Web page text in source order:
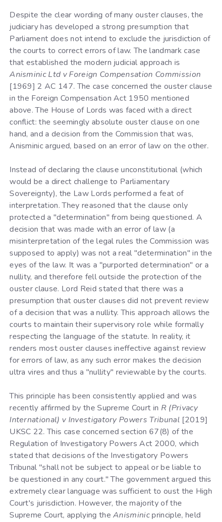
Despite the clear wording of many ouster clauses, the
judiciary has developed a strong presumption that
Parliament does not intend to exclude the jurisdiction of
the courts to correct errors of law. The landmark case
that established the modern judicial approach is
Anisminic Ltd v Foreign Compensation Commission
[1969] 2 AC 147. The case concerned the ouster clause
in the Foreign Compensation Act 1950 mentioned
above. The House of Lords was faced with a direct
conflict: the seemingly absolute ouster clause on one
hand, and a decision from the Commission that was,
Anisminic argued, based on an error of law on the other.
Instead of declaring the clause unconstitutional (which
would be a direct challenge to Parliamentary
Sovereignty), the Law Lords performed a feat of
interpretation. They reasoned that the clause only
protected a "determination" from being questioned. A
decision that was made with an error of law (a
misinterpretation of the legal rules the Commission was
supposed to apply) was not a real "determination" in the
eyes of the law. It was a "purported determination" or a
nullity, and therefore fell outside the protection of the
ouster clause. Lord Reid stated that there was a
presumption that ouster clauses did not prevent review
of a decision that was a nullity. This approach allows the
courts to maintain their supervisory role while formally
respecting the language of the statute. In reality, it
renders most ouster clauses ineffective against review
for errors of law, as any such error makes the decision
ultra vires and thus a "nullity" reviewable by the courts.
This principle has been consistently applied and was
recently affirmed by the Supreme Court in R (Privacy
International) v Investigatory Powers Tribunal [2019]
UKSC 22. This case concerned section 67(8) of the
Regulation of Investigatory Powers Act 2000, which
stated that decisions of the Investigatory Powers
Tribunal "shall not be subject to appeal or be liable to
be questioned in any court." The government argued this
extremely clear language was sufficient to oust the High
Court's jurisdiction. However, the majority of the
Supreme Court, applying theAnisminicprinciple, held